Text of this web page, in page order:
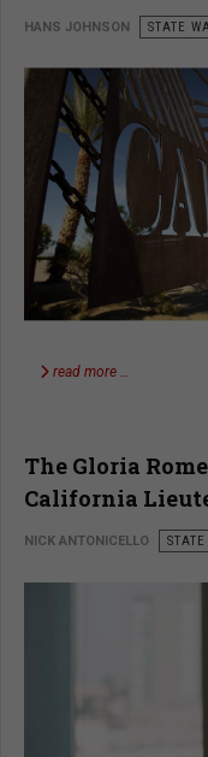
HANS JOHNSON STATE
read more …
The Gloria
California
NICK ANTONICELLO